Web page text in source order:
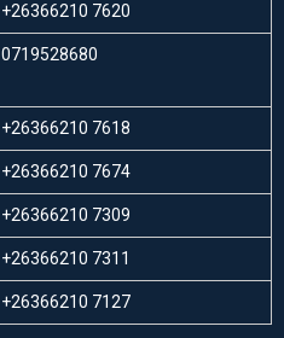
+26366210 7620
0719528680
+26366210 7618
+26366210 7674
+26366210 7309
+26366210 7311
+26366210 7127